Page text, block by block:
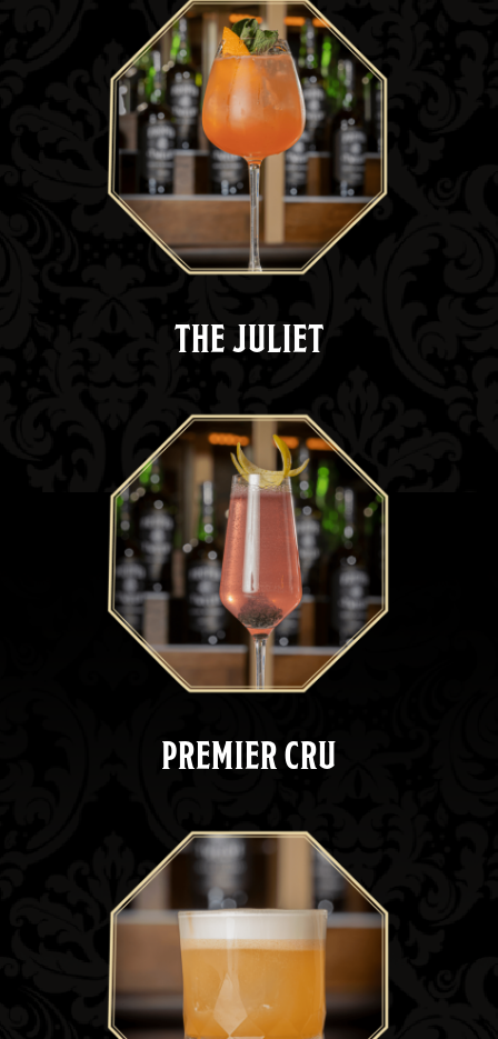
THE JULIET
PREMIER CRU